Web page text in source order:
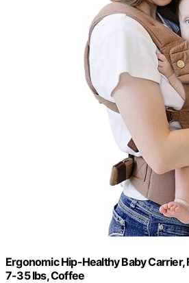
Ergonomic Hip-Healthy Baby Carrier,
7-35 lbs, Coffee